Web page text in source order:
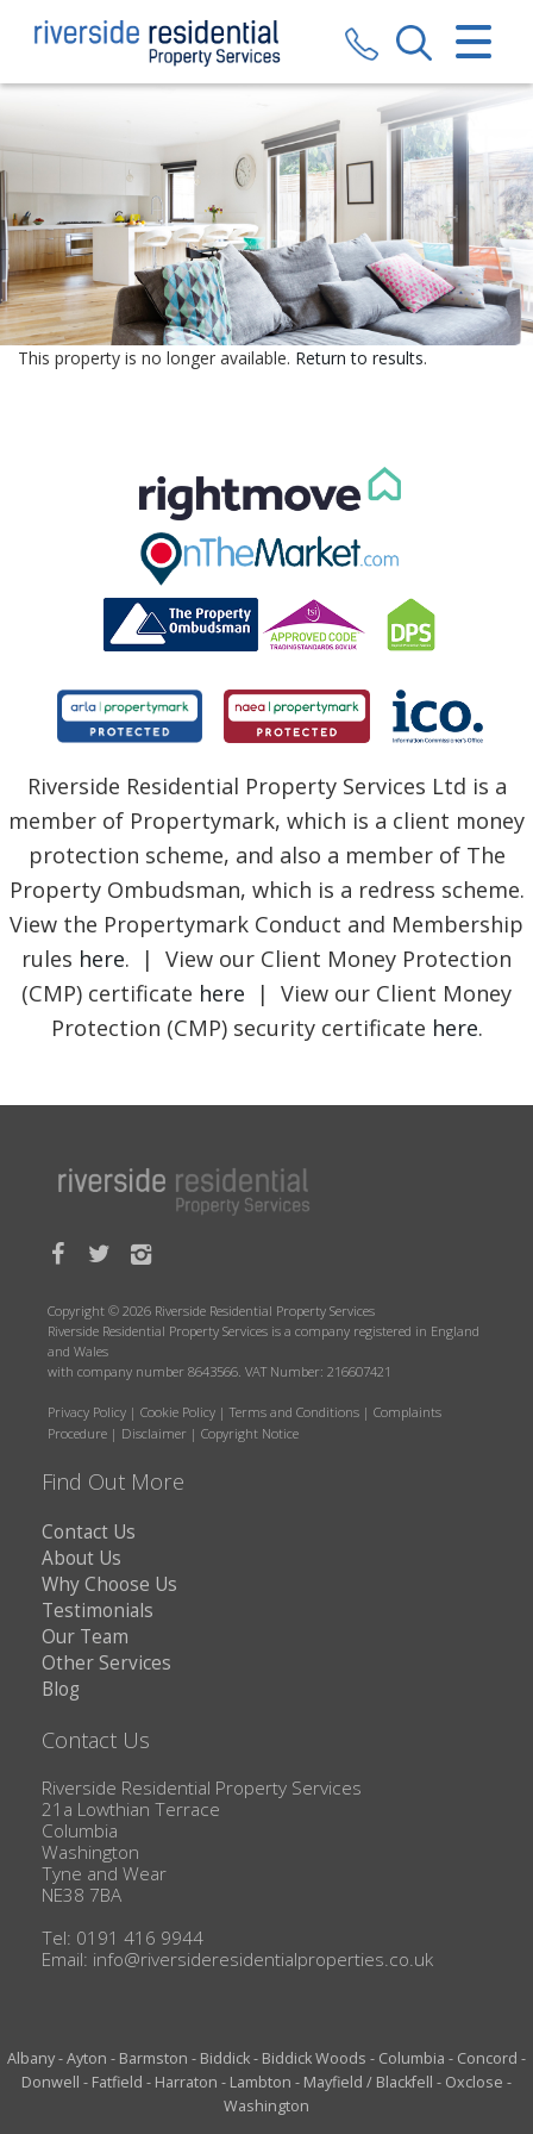
CLOSE MENU
SALES
LETTINGS
VALUATION
REGISTER
CONTACT US
BLOG
This property is no longer available. Return to results.
Riverside Residential Property Services Ltd is a
member of Propertymark, which is a client money
protection scheme, and also a member of The
Property Ombudsman, which is a redress scheme.
View the Propertymark Conduct and Membership
rules here. | View our Client Money Protection
(CMP) certificate here | View our Client Money
Protection (CMP) security certificate here.
Copyright © 2026 Riverside Residential Property Services
Riverside Residential Property Services is a company registered in England
and Wales
with company number 8643566. VAT Number: 216607421
Privacy Policy | Cookie Policy | Terms and Conditions | Complaints
Procedure | Disclaimer | Copyright Notice
Find Out More
Contact Us
About Us
Why Choose Us
Testimonials
Our Team
Other Services
Blog
Contact Us
Riverside Residential Property Services
21a Lowthian Terrace
Columbia
Washington
Tyne and Wear
NE38 7BA
Tel: 0191 416 9944
Email: info@riversideresidentialproperties.co.uk
Albany-Ayton - Barmston - Biddick- Biddick Woods - Columbia - Concord -
Donwell - Fatfield - Harraton - Lambton - Mayfield / Blackfell - Oxclose -
Washington